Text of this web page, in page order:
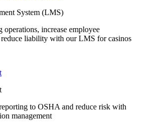
System (LMS)
operations, increase employee
reduce liability with our LMS for casinos
to OSHA and reduce risk with
management